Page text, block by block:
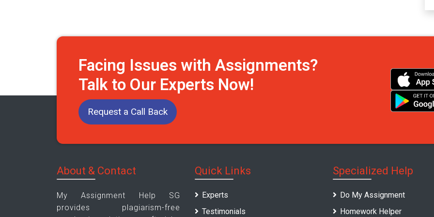
Facing Issues with Assignments?
Talk to Our Experts Now!
Request a Call Back
About & Contact
My Assignment Help SG
provides plagiarism-free
Quick Links
Experts
Testimonials
Specialized Help
Do My Assignment
Homework Helper